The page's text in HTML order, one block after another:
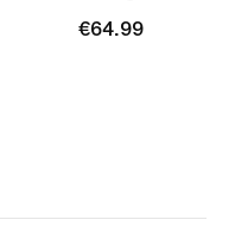
€64.99
€64.99